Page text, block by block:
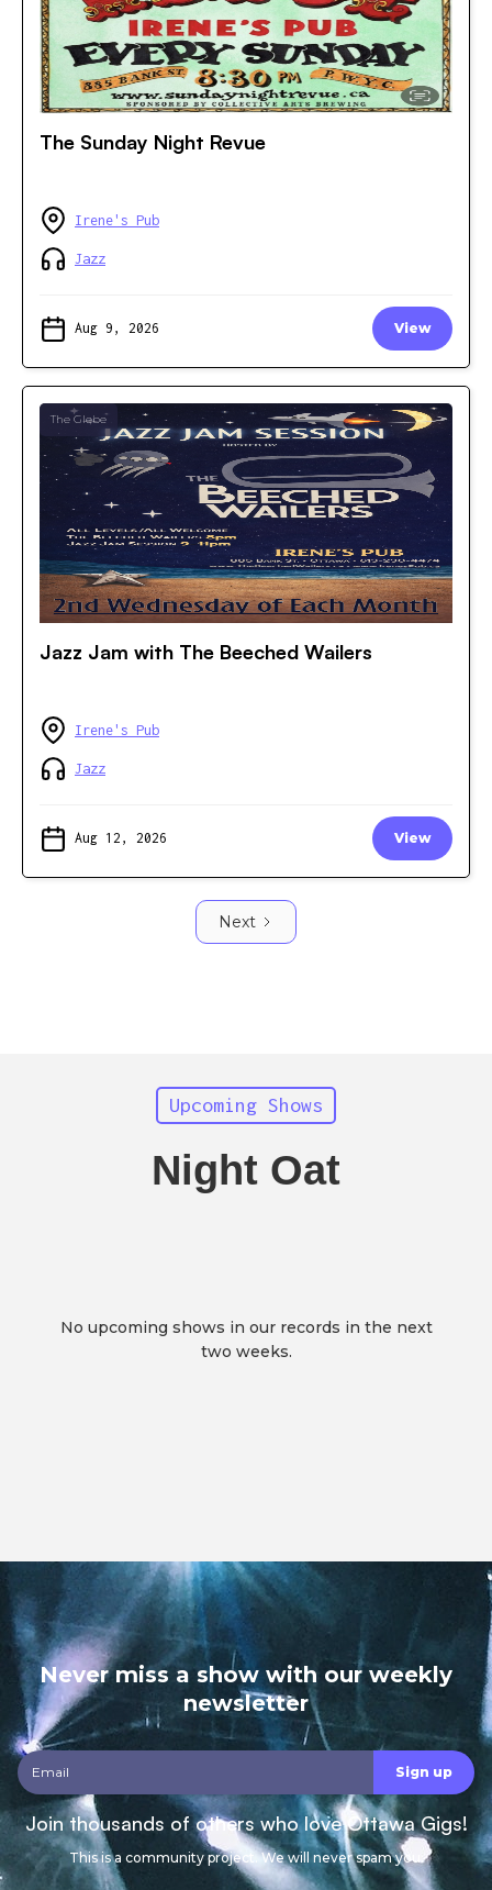
The Sunday Night Revue
Irene's Pub
Jazz
Aug 9, 2026 View
The Glebe
Jazz Jam with The Beeched Wailers
Irene's Pub
Jazz
Aug 12, 2026 View
Next
Upcoming Shows
Night Oat
No upcoming shows in our records in the next
two weeks.
Never miss a show with our weekly
newsletter
Join thousands of others who love Ottawa Gigs!
This is a community project. We will never spam you.